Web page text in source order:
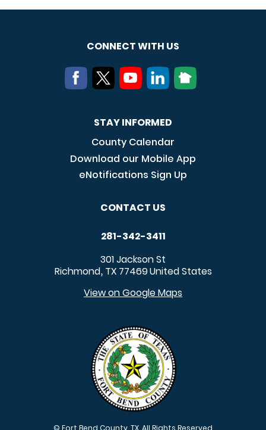
CONNECT WITH US
STAY INFORMED
County Calendar
Download our Mobile App
eNotifications Sign Up
CONTACT US
281-342-3411
301 Jackson St
Richmond, TX 77469United States
View on Google Maps
© Fort Bend County, TX. All Rights Reserved